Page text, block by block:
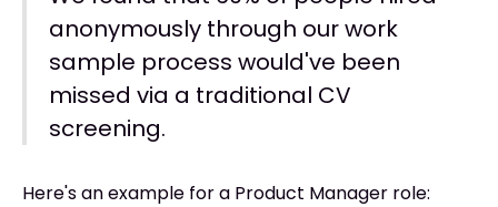
anonymously through our work
sample process would've been
missed via a traditional CV
screening.
Here's an example for a Product Manager role: